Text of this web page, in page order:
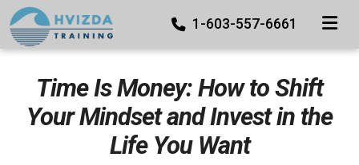
1-603-557-6661
Time Is Money: How to Shift
Your Mindset and Invest in the
Life You Want